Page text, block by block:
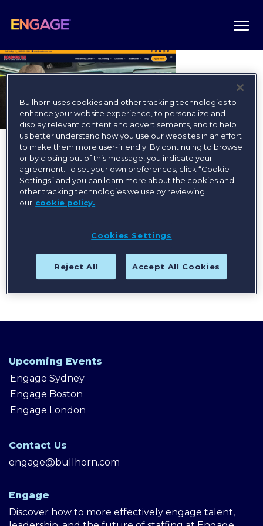
Register today for the best
Register
Upcoming Events
Engage Sydney
Engage Boston
Engage London
Contact Us
engage@bullhorn.com
Engage
Discover how to more effectively engage talent,
Bullhorn uses cookies and other tracking technologies to
enhance your website experience, to personalize and
display relevant content and advertisements, and to help
us better understand how you use our websites in an effort
to make them more user-friendly. By continuing to browse
or by closing out of this message, you indicate your
agreement. To set your own preferences, click “Cookie
Settings” and you can learn more about the cookies and
other tracking technologies we use by reviewing
our cookie policy.
Cookies Settings
Reject All Accept All Cookies